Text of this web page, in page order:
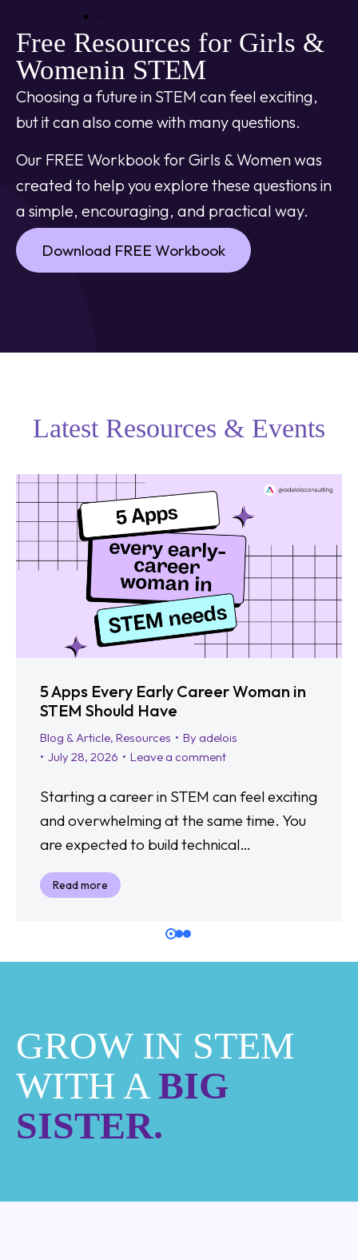
Free Resources for Girls &
Womenin STEM
Choosing a future in STEM can feel exciting,
but it can also come with many questions.
Our FREE Workbook for Girls & Women was
created to help you explore these questions in
a simple, encouraging, and practical way.
Download FREE Workbook
Latest Resources & Events
5 Apps Every Early Career Woman in
STEM Should Have
Blog & Article, Resources By adelois
July 28, 2026
Leave a comment
Starting a career in STEM can feel exciting
and overwhelming at the same time. You
are expected to build technical…
Read more
GROW IN STEM
WITH ABIG
SISTER.